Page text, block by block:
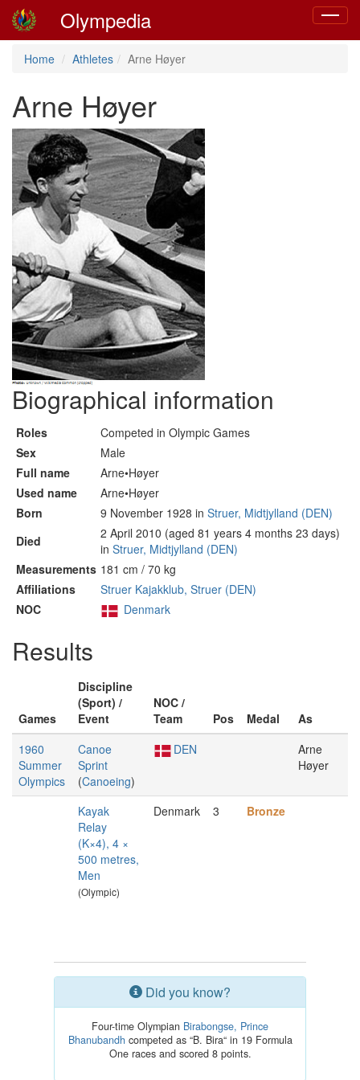
Toggle
Olympedia
Home Athletes Arne Høyer
Arne Høyer
Biographical information
Roles
Competed in Olympic Games
Sex
Male
Full name
Arne•Høyer
Used name
Arne•Høyer
Born
9 November 1928 in Struer, Midtjylland (DEN)
Died
2 April 2010 (aged 81 years 4 months 23 days)
in Struer, Midtjylland (DEN)
Measurements 181 cm / 70 kg
Affiliations
Struer Kajakklub, Struer (DEN)
NOC
Denmark
Results
Games
Discipline
(Sport) /
Event
NOC /
Team
Pos Medal
As
1960
Summer
Olympics
Canoe
Sprint
(Canoeing)
DEN
Arne
Høyer
Kayak
Relay
(K×4), 4 ×
500 metres,
Men
(Olympic)
Denmark 3 Bronze
Did you know?
Four-time Olympian Birabongse, Prince
Bhanubandh competed as “B. Bira“ in 19 Formula
One races and scored 8 points.